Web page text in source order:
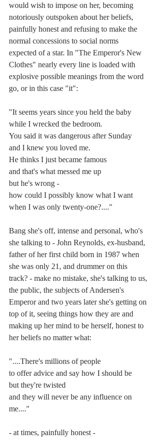
would wish to impose on her, becoming
notoriously outspoken about her beliefs,
painfully honest and refusing to make the
normal concessions to social norms
expected of a star. In "The Emperor's New
Clothes" nearly every line is loaded with
explosive possible meanings from the word
go, or in this case "it":
"It seems years since you held the baby
while I wrecked the bedroom.
You said it was dangerous after Sunday
and I knew you loved me.
He thinks I just became famous
and that's what messed me up
but he's wrong -
how could I possibly know what I want
when I was only twenty-one?...."
Bang she's off, intense and personal, who's
she talking to - John Reynolds, ex-husband,
father of her first child born in 1987 when
she was only 21, and drummer on this
track? - make no mistake, she's talking to us,
the public, the subjects of Andersen's
Emperor and two years later she's getting on
top of it, seeing things how they are and
making up her mind to be herself, honest to
her beliefs no matter what:
"....There's millions of people
to offer advice and say how I should be
but they're twisted
and they will never be any influence on
me...."
- at times, painfully honest -